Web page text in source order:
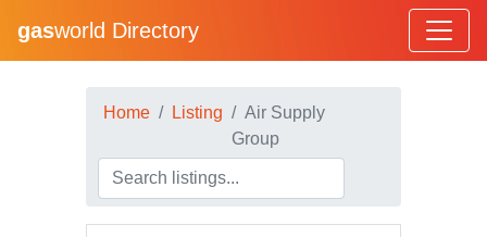
gasworld Directory
Home Listing
Air Supply
Group